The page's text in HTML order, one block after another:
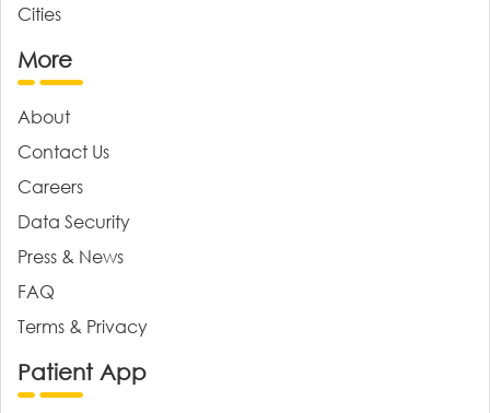
Cities
More
About
Contact Us
Careers
Data Security
Press & News
FAQ
Terms & Privacy
Patient App